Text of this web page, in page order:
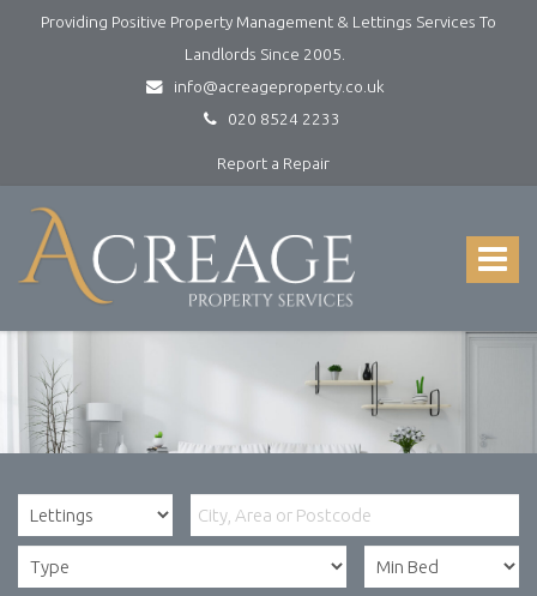
Providing Positive Property Management & Lettings Services To
Landlords Since 2005.
info@acreageproperty.co.uk
020 8524 2233
Report a Repair
Toggle
Property
Services
Lettings
Management